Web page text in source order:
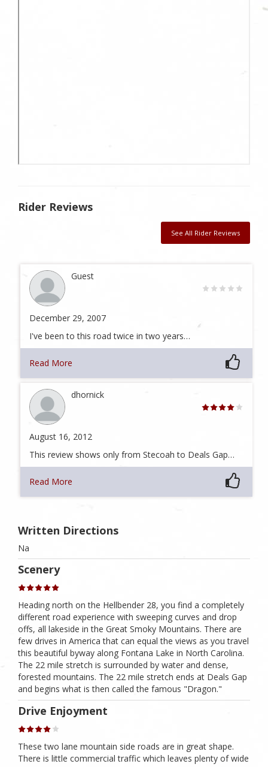
Rider Reviews
See All Rider Reviews
Guest
December 29, 2007
I've been to this road twice in two years…
Read More
dhornick
August 16, 2012
This review shows only from Stecoah to Deals Gap…
Read More
Written Directions
Na
Scenery
Heading north on the Hellbender 28, you find a completely
different road experience with sweeping curves and drop
offs, all lakeside in the Great Smoky Mountains. There are
few drives in America that can equal the views as you travel
this beautiful byway along Fontana Lake in North Carolina.
The 22 mile stretch is surrounded by water and dense,
forested mountains. The 22 mile stretch ends at Deals Gap
and begins what is then called the famous "Dragon."
Drive Enjoyment
These two lane mountain side roads are in great shape.
There is little commercial traffic which leaves plenty of wide